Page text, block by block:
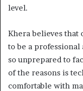
level.
Khera believes that
to be a professional
so unprepared to
of the reasons is
comfortable with